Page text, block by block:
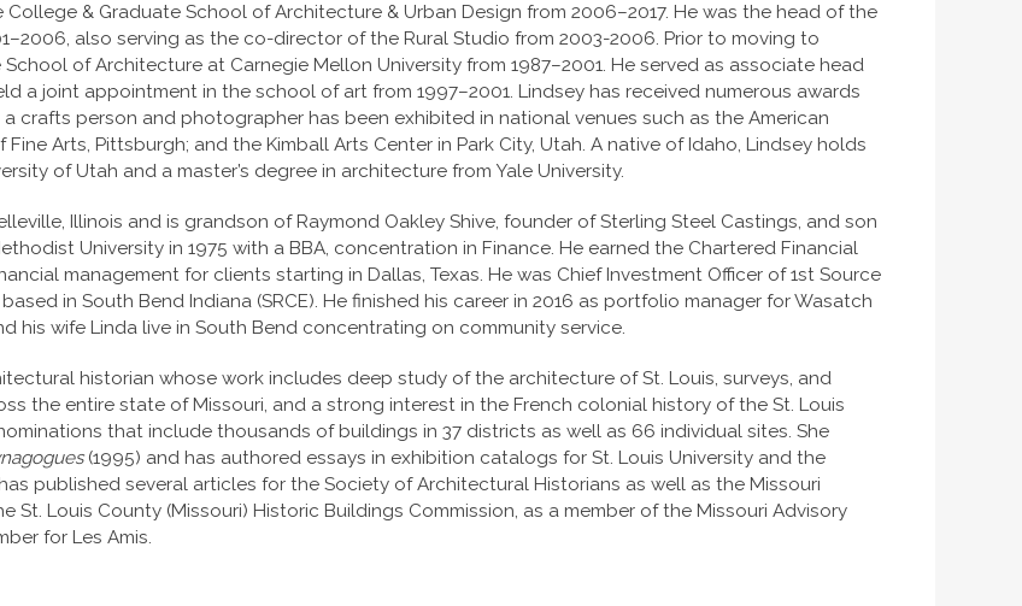
& Graduate School of Architecture & Urban Design from 2006–2017. He was the head of the
also serving as the co-director of the Rural Studio from 2003-2006. Prior to moving to
of Architecture at Carnegie Mellon University from 1987–2001. He served as associate head
a joint appointment in the school of art from 1997–2001. Lindsey has received numerous awards
crafts person and photographer has been exhibited in national venues such as the American
Arts, Pittsburgh; and the Kimball Arts Center in Park City, Utah. A native of Idaho, Lindsey holds
of Utah and a master’s degree in architecture from Yale University.
Illinois and is grandson of Raymond Oakley Shive, founder of Sterling Steel Castings, and son
University in 1975 with a BBA, concentration in Finance. He earned the Chartered Financial
management for clients starting in Dallas, Texas. He was Chief Investment Officer of 1st Source
in South Bend Indiana (SRCE). He finished his career in 2016 as portfolio manager for Wasatch
his wife Linda live in South Bend concentrating on community service.
historian whose work includes deep study of the architecture of St. Louis, surveys, and
the entire state of Missouri, and a strong interest in the French colonial history of the St. Louis
that include thousands of buildings in 37 districts as well as 66 individual sites. She
(1995) and has authored essays in exhibition catalogs for St. Louis University and the
published several articles for the Society of Architectural Historians as well as the Missouri
St. Louis County (Missouri) Historic Buildings Commission, as a member of the Missouri Advisory
for Les Amis.